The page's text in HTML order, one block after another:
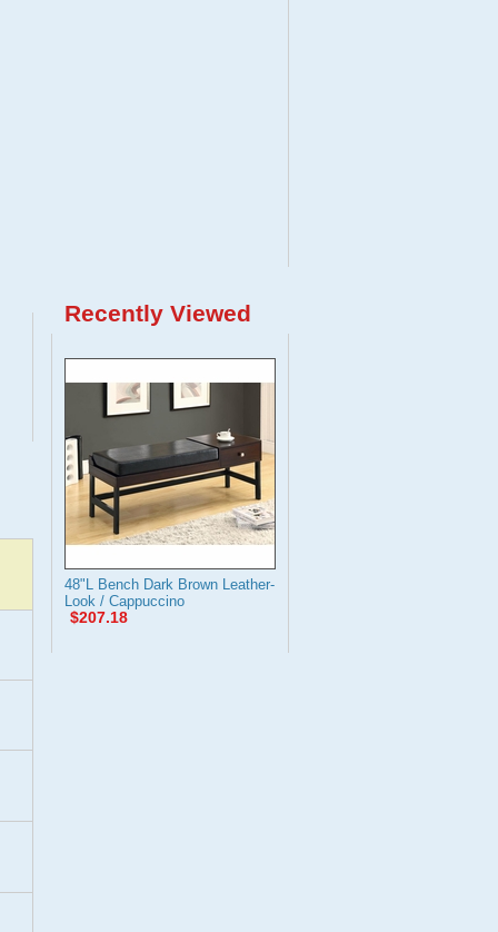
Recently Viewed
48"L Bench Dark Brown Leather-
Look / Cappuccino
$207.18